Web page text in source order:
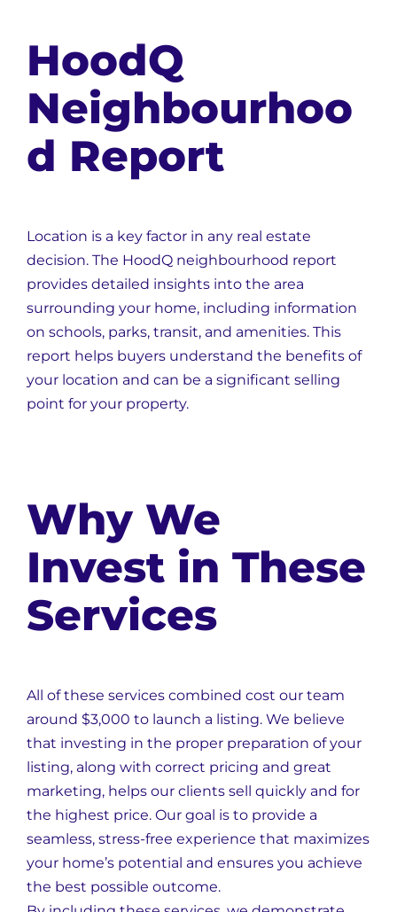
HoodQ
Neighbourhoo
d Report
Location is a key factor in any real estate
decision. The HoodQ neighbourhood report
provides detailed insights into the area
surrounding your home, including information
on schools, parks, transit, and amenities. This
report helps buyers understand the benefits of
your location and can be a significant selling
point for your property.
Why We
Invest in These
Services
All of these services combined cost our team
around $3,000 to launch a listing. We believe
that investing in the proper preparation of your
listing, along with correct pricing and great
marketing, helps our clients sell quickly and for
the highest price. Our goal is to provide a
seamless, stress-free experience that maximizes
your home’s potential and ensures you achieve
the best possible outcome.